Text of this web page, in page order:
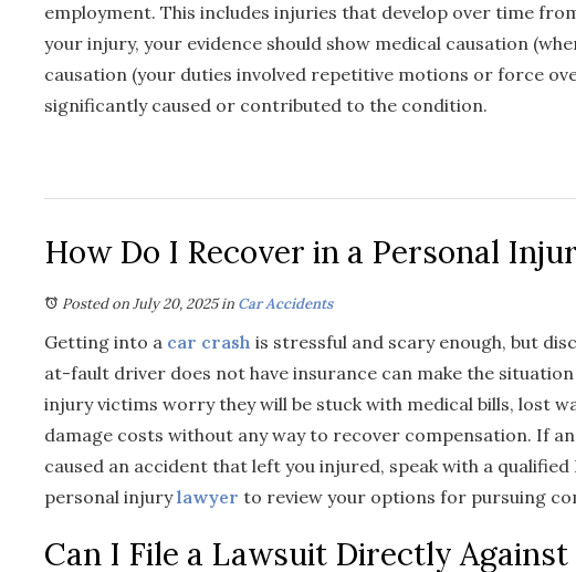
employment. This includes injuries that develop over time
your injury, your evidence should show medical causation
causation (your duties involved repetitive motions or force
significantly caused or contributed to the condition.
How Do I Recover in a Personal
Posted on July 20, 2025in Car Accidents
Getting into a car crash is stressful and scary enough, but
at-fault driver does not have insurance can make the
injury victims worry they will be stuck with medical bills, lost
damage costs without any way to recover compensation. If an
caused an accident that left you injured, speak with a qualified
personal injurylawyer to review your options for pursuing
Can I File a Lawsuit Directly Against